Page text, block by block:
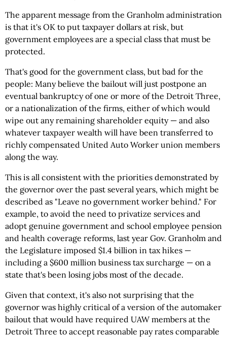
The apparent message from the Granholm administration
is that it's OK to put taxpayer dollars at risk, but
government employees are a special class that must be
protected.
That's good for the government class, but bad for the
people: Many believe the bailout will just postpone an
eventual bankruptcy of one or more of the Detroit Three,
or a nationalization of the firms, either of which would
wipe out any remaining shareholder equity — and also
whatever taxpayer wealth will have been transferred to
richly compensated United Auto Worker union members
along the way.
This is all consistent with the priorities demonstrated by
the governor over the past several years, which might be
described as "Leave no government worker behind." For
example, to avoid the need to privatize services and
adopt genuine government and school employee pension
and health coverage reforms, last year Gov. Granholm and
the Legislature imposed $1.4 billion in tax hikes —
including a $600 million business tax surcharge — on a
state that's been losing jobs most of the decade.
Given that context, it's also not surprising that the
governor was highly critical of a version of the automaker
bailout that would have required UAW members at the
Detroit Three to accept reasonable pay rates comparable